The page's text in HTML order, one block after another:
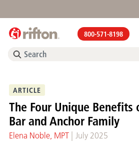
800-571-8198
ARTICLE
The Four Unique Benefits
Bar and Anchor Family
Elena Noble, MPT July 2025